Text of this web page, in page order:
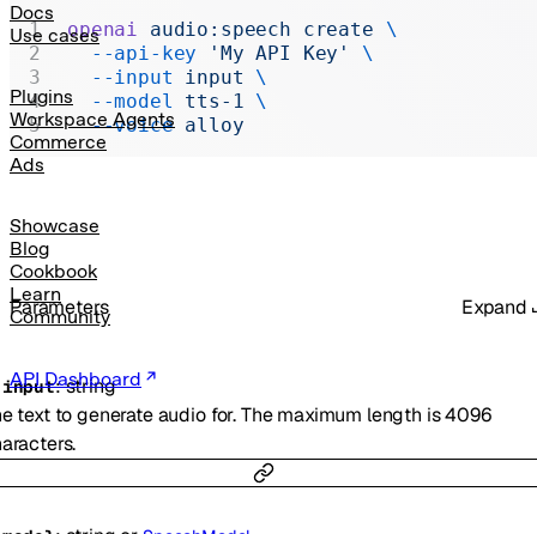
Docs
Use cases
Plugins
Workspace Agents
Commerce
Ads
Showcase
Blog
Cookbook
Learn
Community
API Dashboard
Chat Completions
Legacy
Parameters Expand
input:string
text to generate audio for. The maximum length is 4096
openai audio:speech create \
  --api-key
'My API Key'
\
  --input
input \
  --model
tts-1
\
  --voice
alloy